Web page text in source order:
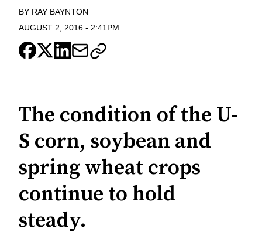
BY RAY BAYNTON
AUGUST 2, 2016 - 2:41PM
The condition of the U-
S corn, soybean and
spring wheat crops
continue to hold
steady.